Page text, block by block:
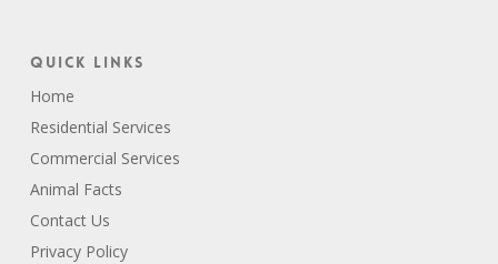
Quick Links
Home
Residential Services
Commercial Services
Animal Facts
Contact Us
Privacy Policy